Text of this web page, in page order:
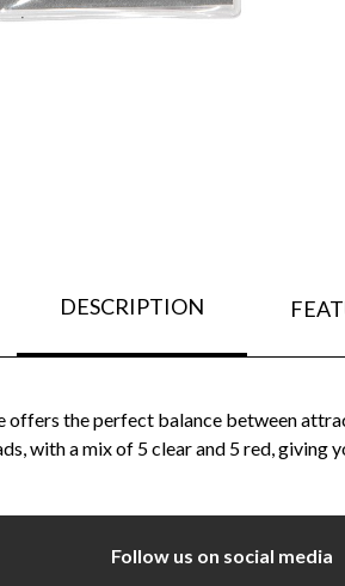
DESCRIPTION
offers the perfect balance between
with a mix of 5 clear and 5 red,
Follow us on social media